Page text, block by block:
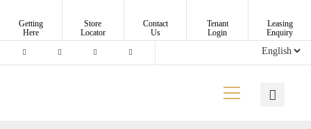
Getting
Here
Store
Locator
Contact
Us
Tenant
Login
Leasing
Enquiry